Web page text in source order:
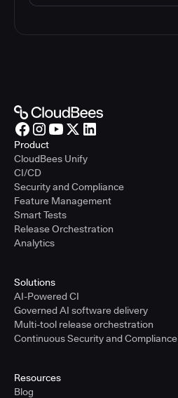
Product
CloudBees Unify
CI/CD
Security and Compliance
Feature Management
Smart Tests
Release Orchestration
Analytics
Solutions
AI-Powered CI
Governed AI software delivery
Multi-tool release orchestration
Continuous Security and Compliance
Resources
Blog